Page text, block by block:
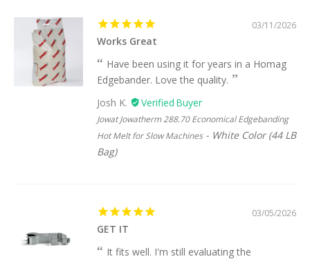
03/11/2026
Works Great
Have been using it for years in a Homag
Edgebander. Love the quality.
Josh K.
Jowat Jowatherm 288.70 Economical Edgebanding
Hot Melt for Slow Machines
White Color (44 LB
Bag)
03/05/2026
GET IT
It fits well. I'm still evaluating the